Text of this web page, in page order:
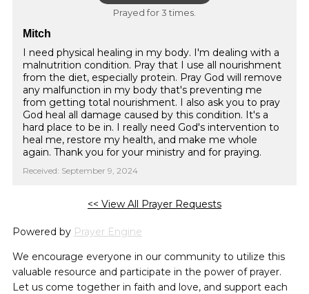
Prayed for 3 times.
Mitch
I need physical healing in my body. I'm dealing with a
malnutrition condition. Pray that I use all nourishment
from the diet, especially protein. Pray God will remove
any malfunction in my body that's preventing me
from getting total nourishment. I also ask you to pray
God heal all damage caused by this condition. It's a
hard place to be in. I really need God's intervention to
heal me, restore my health, and make me whole
again. Thank you for your ministry and for praying.
Received: September 9, 2024
<< View All Prayer Requests
Powered by Prayer Engine
We encourage everyone in our community to utilize this
valuable resource and participate in the power of prayer.
Let us come together in faith and love, and support each